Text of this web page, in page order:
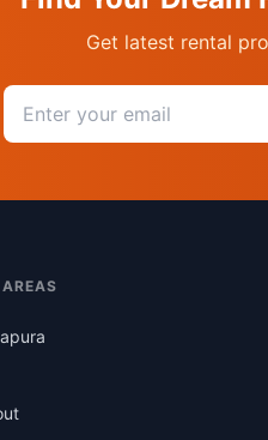
Get latest rental
Email address